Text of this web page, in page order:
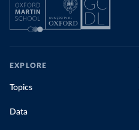
EXPLORE
Topics
Data